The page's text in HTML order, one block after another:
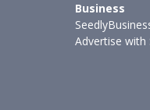
Business
Advertise with